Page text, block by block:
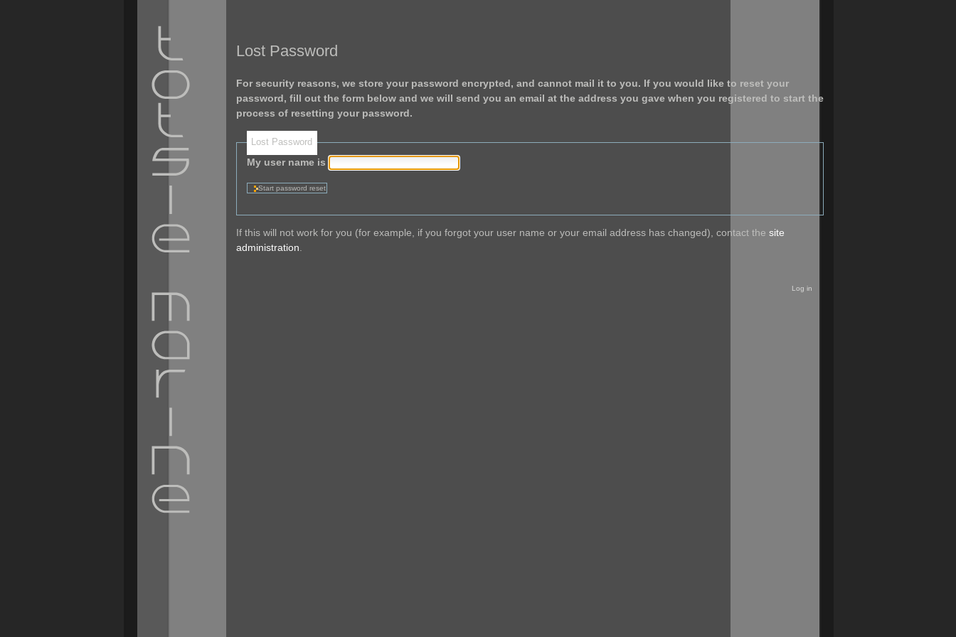
Lost Password
For security reasons, we store your password encrypted, and cannot mail it to you. If you would like to reset your
password, fill out the form below and we will send you an email at the address you gave when you registered to start the
process of resetting your password.
Lost Password
My user name is
If this will not work for you (for example, if you forgot your user name or your email address has changed), contact the site
administration
Log in